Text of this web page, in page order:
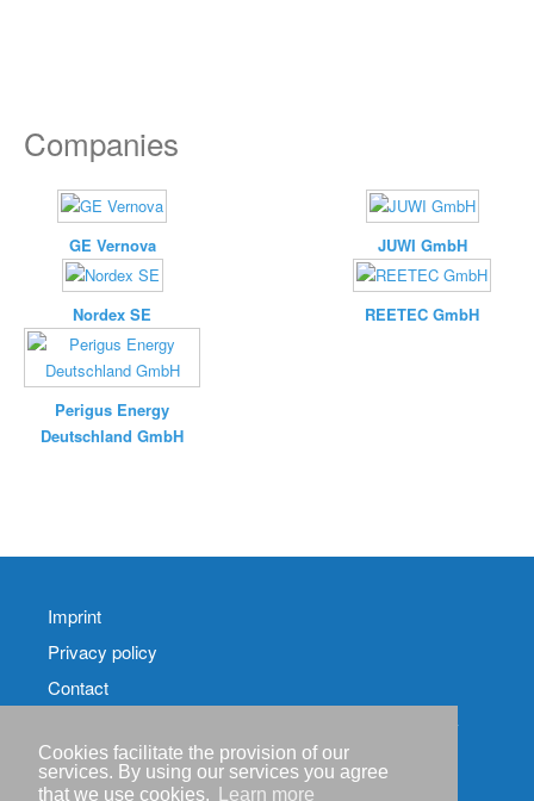
Cookies facilitate the provision of our
services. By using our services you agree
that we use cookies.
Learn more
Companies
GE Vernova JUWI GmbH
Nordex SE REETEC GmbH
Perigus Energy
Deutschland GmbH
Imprint
Privacy policy
Contact
RSS-
Feed RenewableEnergyIndustry-News
RSS-Feed RENIXX-